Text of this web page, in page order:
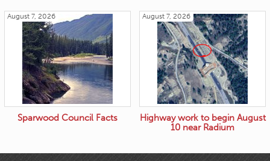
August 7, 2026
Sparwood Council Facts
August 7, 2026
Highway work to begin August
10 near Radium